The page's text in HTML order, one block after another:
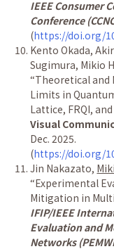
IEEE Consumer
Conference
(https://doi.org/
Kento Okada,
Sugimura, Mikio
“Theoretical and
Limits in
Lattice, FRQI, and
Visual
Dec. 2025.
(https://doi.org/
Jin Nakazato,
“Experimental
Mitigation in
IFIP/IEEE
Evaluation and
Networks